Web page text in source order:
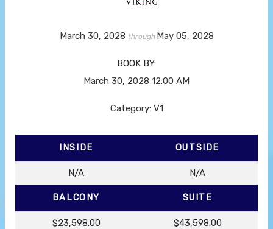
March 30, 2028 through May 05, 2028
BOOK BY:
March 30, 2028 12:00 AM
Category: V1
INSIDE OUTSIDE
N/A N/A
BALCONY SUITE
$23,598.00
$43,598.00